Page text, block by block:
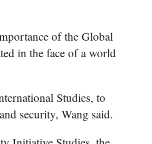
of the Global
in the face of a world
Studies, to
security, Wang said.